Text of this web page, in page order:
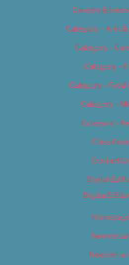
Careers &
Category – Arts
Category –
Category –
Category – Food
Category –
Category –
Classifieds
Contact
Digital
Digital
Homepage